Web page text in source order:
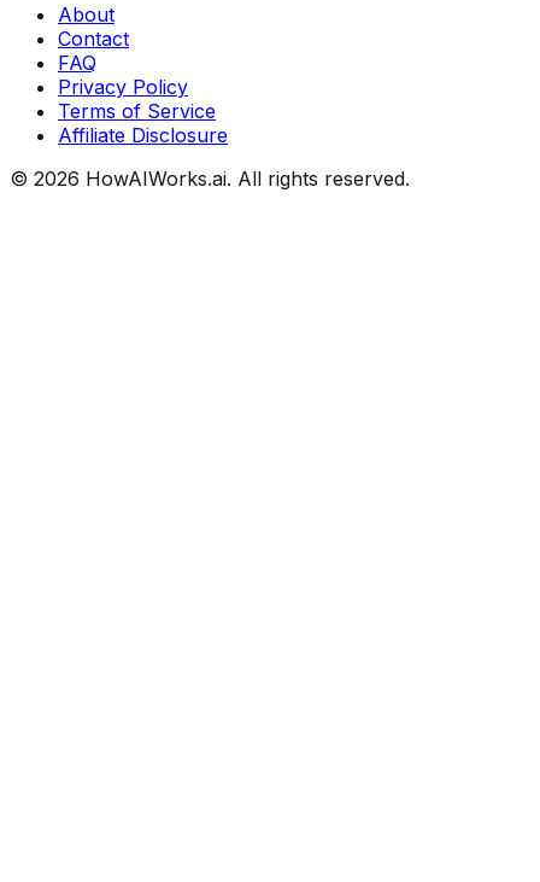
About
Contact
FAQ
Privacy Policy
Terms of Service
Affiliate Disclosure
© 2026 HowAIWorks.ai. All rights reserved.